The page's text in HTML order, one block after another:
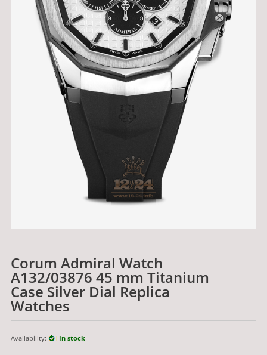
Corum Admiral Watch
A132/03876 45 mm Titanium
Case Silver Dial Replica
Watches
Availability: In stock